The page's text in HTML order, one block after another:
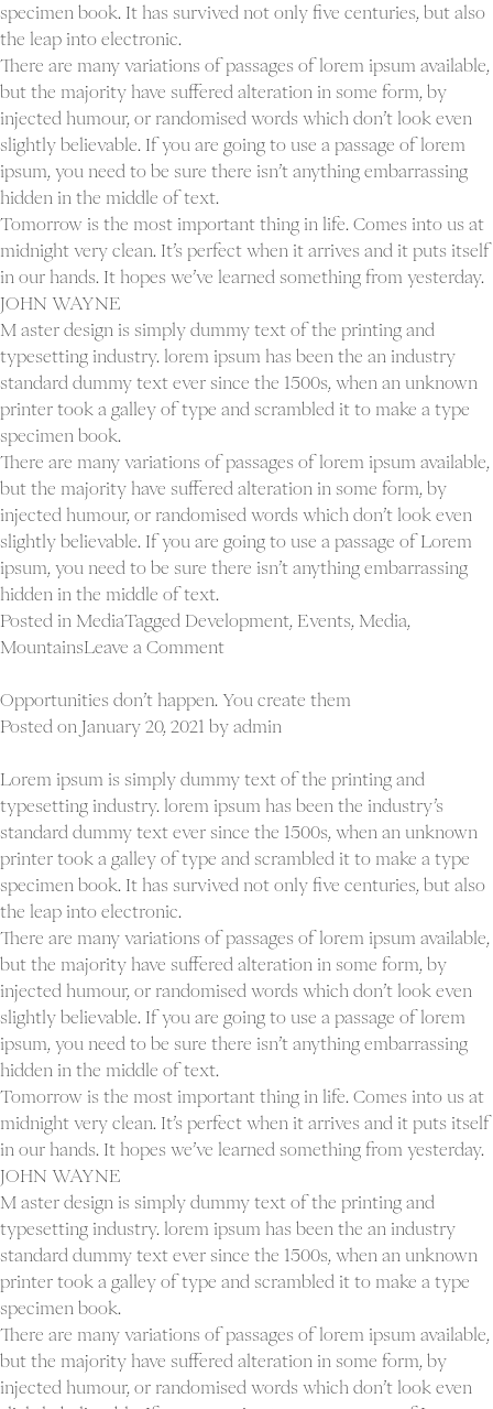
specimen book. It has survived not only five centuries, but also
the leap into electronic.
There are many variations of passages of lorem ipsum available,
but the majority have suffered alteration in some form, by
injected humour, or randomised words which don’t look even
slightly believable. If you are going to use a passage of lorem
ipsum, you need to be sure there isn’t anything embarrassing
hidden in the middle of text.
Tomorrow is the most important thing in life. Comes into us at
midnight very clean. It’s perfect when it arrives and it puts itself
in our hands. It hopes we’ve learned something from yesterday.
JOHN WAYNE
M aster design is simply dummy text of the printing and
typesetting industry. lorem ipsum has been the an industry
standard dummy text ever since the 1500s, when an unknown
printer took a galley of type and scrambled it to make a type
specimen book.
There are many variations of passages of lorem ipsum available,
but the majority have suffered alteration in some form, by
injected humour, or randomised words which don’t look even
slightly believable. If you are going to use a passage of Lorem
ipsum, you need to be sure there isn’t anything embarrassing
hidden in the middle of text.
Posted in MediaTagged Development Events Media
MountainsLeave a Commenton
gallery
post
Opportunities don’t happen. You create them
Posted on January 20, 2021 by admin
Lorem ipsum is simply dummy text of the printing and
typesetting industry. lorem ipsum has been the industry’s
standard dummy text ever since the 1500s, when an unknown
printer took a galley of type and scrambled it to make a type
specimen book. It has survived not only five centuries, but also
the leap into electronic.
There are many variations of passages of lorem ipsum available,
but the majority have suffered alteration in some form, by
injected humour, or randomised words which don’t look even
slightly believable. If you are going to use a passage of lorem
ipsum, you need to be sure there isn’t anything embarrassing
hidden in the middle of text.
Tomorrow is the most important thing in life. Comes into us at
midnight very clean. It’s perfect when it arrives and it puts itself
in our hands. It hopes we’ve learned something from yesterday.
JOHN WAYNE
M aster design is simply dummy text of the printing and
typesetting industry. lorem ipsum has been the an industry
standard dummy text ever since the 1500s, when an unknown
printer took a galley of type and scrambled it to make a type
specimen book.
There are many variations of passages of lorem ipsum available,
but the majority have suffered alteration in some form, by
injected humour, or randomised words which don’t look even